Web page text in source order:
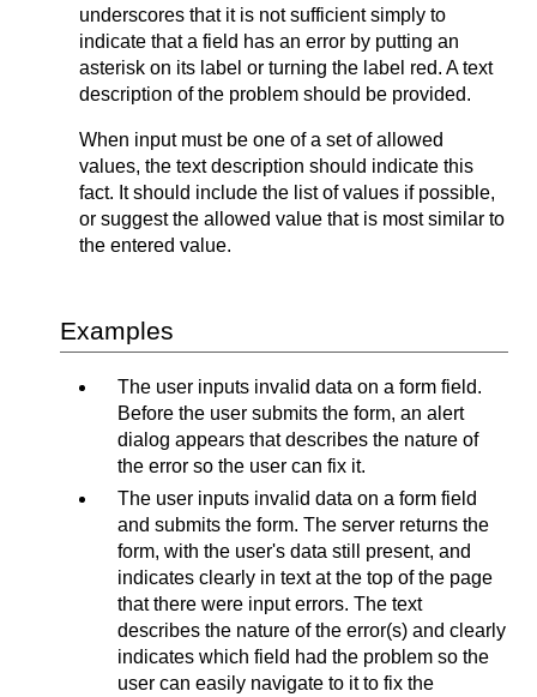
underscores that it is not sufficient simply to
indicate that a field has an error by putting an
asterisk on its label or turning the label red. A text
description of the problem should be provided.
When input must be one of a set of allowed
values, the text description should indicate this
fact. It should include the list of values if possible,
or suggest the allowed value that is most similar to
the entered value.
Examples
The user inputs invalid data on a form field.
Before the user submits the form, an alert
dialog appears that describes the nature of
the error so the user can fix it.
The user inputs invalid data on a form field
and submits the form. The server returns the
form, with the user's data still present, and
indicates clearly in text at the top of the page
that there were input errors. The text
describes the nature of the error(s) and clearly
indicates which field had the problem so the
user can easily navigate to it to fix the